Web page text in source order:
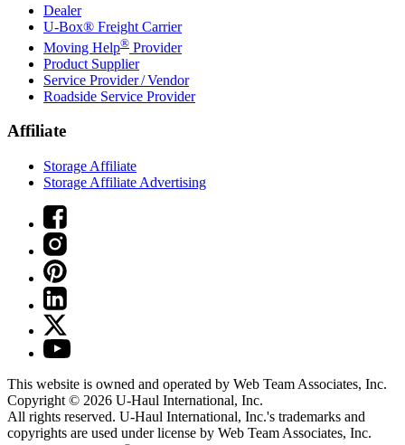
Dealer
U-Box® Freight Carrier
Moving Help® Provider
Product Supplier
Service Provider / Vendor
Roadside Service Provider
Affiliate
Storage Affiliate
Storage Affiliate Advertising
This website is owned and operated by Web Team Associates, Inc.
Copyright © 2026 U-Haul International, Inc.
All rights reserved. U-Haul International, Inc.'s trademarks and
copyrights are used under license by Web Team Associates, Inc.